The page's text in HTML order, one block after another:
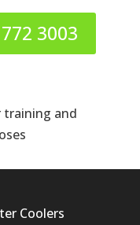
3003
training and
Coolers